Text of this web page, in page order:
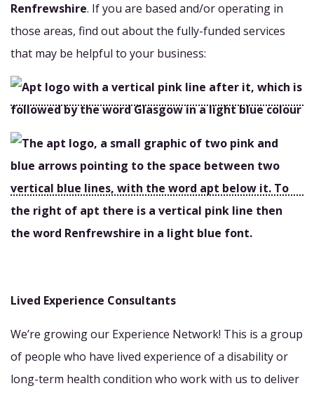
Renfrewshire. If you are based and/or operating in
those areas, find out about the fully-funded services
that may be helpful to your business:
Lived Experience Consultants
We’re growing our Experience Network! This is a group
of people who have lived experience of a disability or
long-term health condition who work with us to deliver